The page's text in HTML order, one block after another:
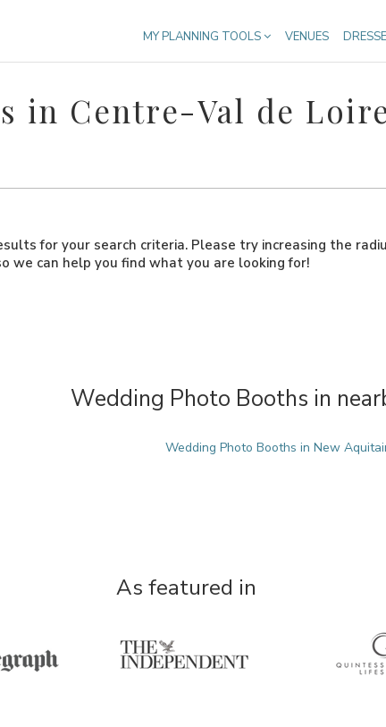
MY PLANNING TOOLS VENUES
in Centre-Val de
for your search criteria. Please try increasing the
we can help you find what you are looking for!
Wedding Photo Booths in
Wedding Photo Booths in New
As featured in